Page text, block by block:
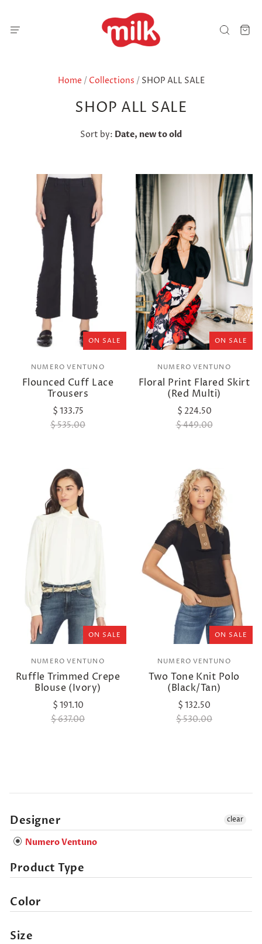
Home / Collections / SHOP ALL SALE
SHOP ALL SALE
Sort by: Date, new to old
ON SALE
NUMERO VENTUNO
Flounced Cuff Lace
Trousers
$ 133.75
$ 535.00
ON SALE
NUMERO VENTUNO
Floral Print Flared Skirt
(Red Multi)
$ 224.50
$ 449.00
ON SALE
NUMERO VENTUNO
Ruffle Trimmed Crepe
Blouse (Ivory)
$ 191.10
$ 637.00
ON SALE
NUMERO VENTUNO
Two Tone Knit Polo
(Black/Tan)
$ 132.50
$ 530.00
Designer
Numero Ventuno
clear
Product Type
Color
Size